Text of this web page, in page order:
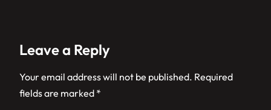
Leave a Reply
Your email address will not be published. Required
fields are marked *